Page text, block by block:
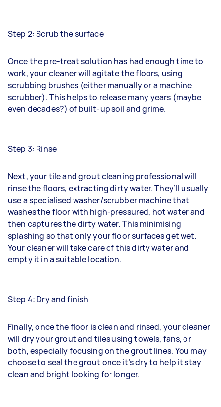
Step 2: Scrub the surface
Once the pre-treat solution has had enough time to
work, your cleaner will agitate the floors, using
scrubbing brushes (either manually or a machine
scrubber). This helps to release many years (maybe
even decades?) of built-up soil and grime.
Step 3: Rinse
Next, your tile and grout cleaning professional will
rinse the floors, extracting dirty water. They’ll usually
use a specialised washer/scrubber machine that
washes the floor with high-pressured, hot water and
then captures the dirty water. This minimising
splashing so that only your floor surfaces get wet.
Your cleaner will take care of this dirty water and
empty it in a suitable location.
Step 4: Dry and finish
Finally, once the floor is clean and rinsed, your cleaner
will dry your grout and tiles using towels, fans, or
both, especially focusing on the grout lines. You may
choose to seal the grout once it’s dry to help it stay
clean and bright looking for longer.